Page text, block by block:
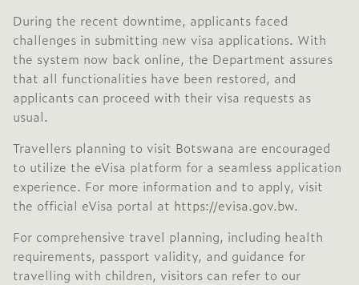
During the recent downtime, applicants faced
challenges in submitting new visa applications. With
the system now back online, the Department assures
that all functionalities have been restored, and
applicants can proceed with their visa requests as
usual.
Travellers planning to visit Botswana are encouraged
to utilize the eVisa platform for a seamless application
experience. For more information and to apply, visit
the official eVisa portal at https://evisa.gov.bw.
For comprehensive travel planning, including health
requirements, passport validity, and guidance for
travelling with children, visitors can refer to our